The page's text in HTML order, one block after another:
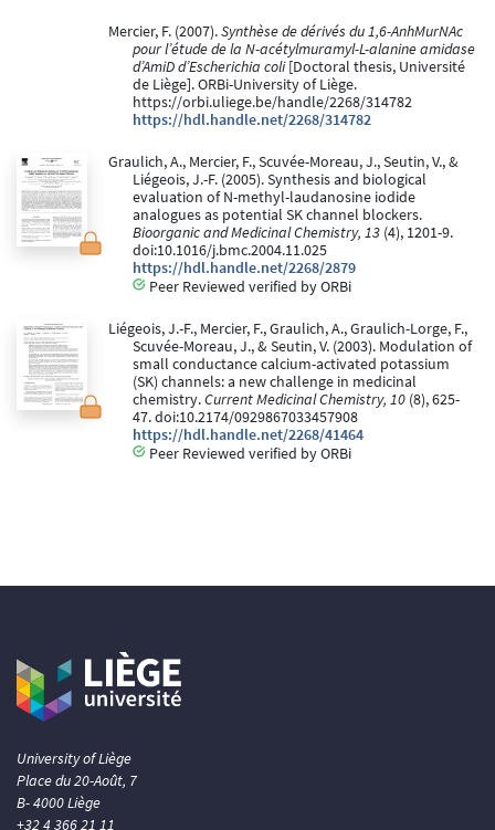
Mercier, F. (2007).Synthèse de dérivés du 1,6-AnhMurNAc
pour l’étude de la N-acétylmuramyl-L-alanine amidase
d’AmiD d’Escherichia coli[Doctoral thesis, Université
de Liège]. ORBi-University of Liège.
https://orbi.uliege.be/handle/2268/314782
https://hdl.handle.net/2268/314782
Graulich, A., Mercier, F., Scuvée-Moreau, J., Seutin, V., &
Liégeois, J.-F. (2005). Synthesis and biological
evaluation of N-methyl-laudanosine iodide
analogues as potential SK channel blockers.
Bioorganic and Medicinal Chemistry, 13 (4), 1201-9.
doi:10.1016/j.bmc.2004.11.025
https://hdl.handle.net/2268/2879
Peer Reviewed verified by ORBi
Liégeois, J.-F., Mercier, F., Graulich, A., Graulich-Lorge, F.,
Scuvée-Moreau, J., & Seutin, V. (2003). Modulation of
small conductance calcium-activated potassium
(SK) channels: a new challenge in medicinal
chemistry.Current Medicinal Chemistry, 10 (8), 625-
47. doi:10.2174/0929867033457908
https://hdl.handle.net/2268/41464
Peer Reviewed verified by ORBi
University of Liège
Place du 20-Août, 7
B- 4000 Liège
+32 4 366 21 11